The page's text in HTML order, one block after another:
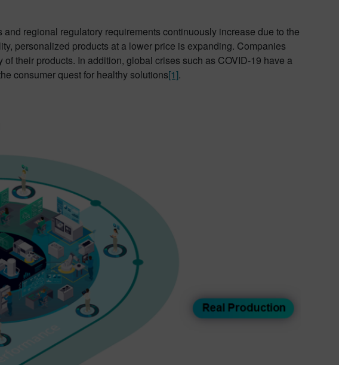
regional regulatory requirements continuously increase due to the
personalized products at a lower price is expanding. Companies
their products. In addition, global crises such as COVID-19 have a
consumer quest for healthy solutions[1].